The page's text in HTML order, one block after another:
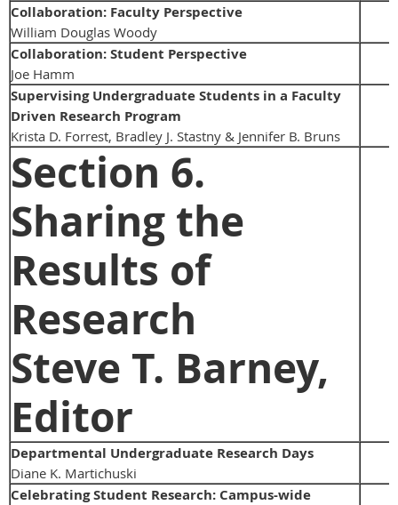
Collaboration: Faculty Perspective
William Douglas Woody
Collaboration: Student Perspective
Joe Hamm
Supervising Undergraduate Students in a Faculty
Driven Research Program
Krista D. Forrest, Bradley J. Stastny & Jennifer B. Bruns
Section 6.
Sharing the
Results of
Research
Steve T. Barney,
Editor
Departmental Undergraduate Research Days
Diane K. Martichuski
Celebrating Student Research: Campus-wide